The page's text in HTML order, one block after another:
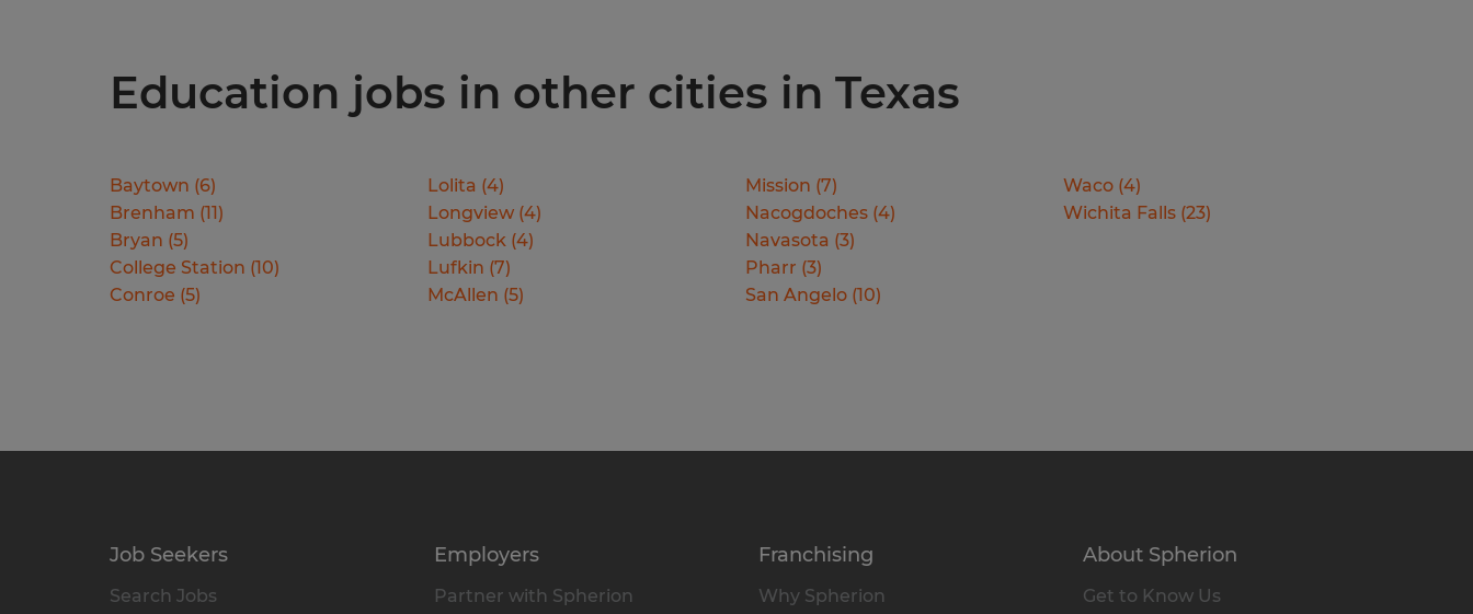
Education jobs in other cities in Texas
Baytown (6)
Brenham (11)
Bryan (5)
College Station (10)
Conroe (5)
Lolita (4)
Longview (4)
Lubbock (4)
Lufkin (7)
McAllen (5)
Mission (7)
Nacogdoches (4)
Navasota (3)
Pharr (3)
San Angelo (10)
Waco (4)
Wichita Falls (23)
Job Seekers
Search Jobs
Employers
Partner with Spherion
Franchising
Why Spherion
About Spherion
Get to Know Us